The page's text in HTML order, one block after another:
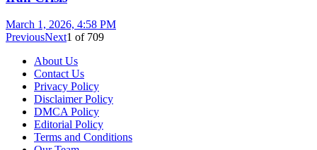
March 1, 2026, 4:58 PM
PreviousNext1 of 709
About Us
Contact Us
Privacy Policy
Disclaimer Policy
DMCA Policy
Editorial Policy
Terms and Conditions